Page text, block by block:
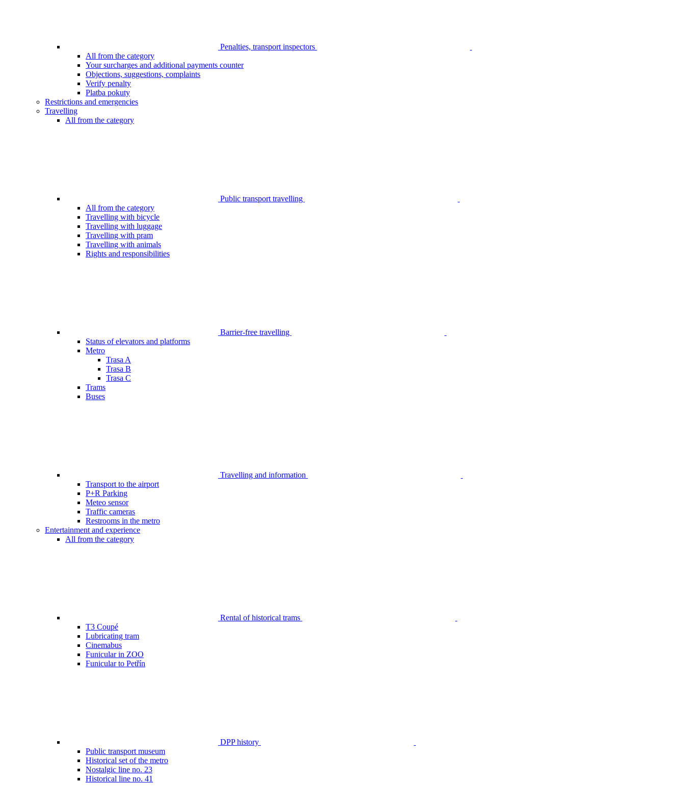
Penalties, transport inspectors
All from the category
Your surcharges and additional payments counter
Objections, suggestions, complaints
Verify penalty
Platba pokuty
Restrictions and emergencies
Travelling
All from the category
Public transport travelling
All from the category
Travelling with bicycle
Travelling with luggage
Travelling with pram
Travelling with animals
Rights and responsibilities
Barrier-free travelling
Status of elevators and platforms
Metro
Trasa A
Trasa B
Trasa C
Trams
Buses
Travelling and information
Transport to the airport
P+R Parking
Meteo sensor
Traffic cameras
Restrooms in the metro
Entertainment and experience
All from the category
Rental of historical trams
T3 Coupé
Lubricating tram
Cinemabus
Funicular in ZOO
Funicular to Petřín
DPP history
Public transport museum
Historical set of the metro
Nostalgic line no. 23
Historical line no. 41